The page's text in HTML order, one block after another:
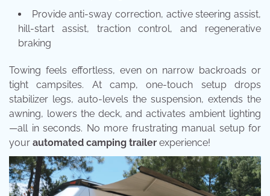
Provide anti-sway correction, active steering assist,
hill-start assist, traction control, and regenerative
braking
Towing feels effortless, even on narrow backroads or
tight campsites. At camp, one-touch setup drops
stabilizer legs, auto-levels the suspension, extends the
awning, lowers the deck, and activates ambient lighting
—all in seconds. No more frustrating manual setup for
your automated camping trailer experience!